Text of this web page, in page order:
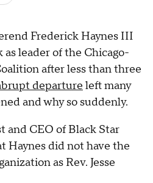
Frederick Haynes III
leader of the Chicago-
after less than three
departure left many
and why so suddenly.
and CEO of Black Star
Haynes did not have the
as Rev. Jesse